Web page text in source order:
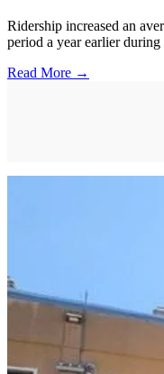
Ridership increased an
period a year earlier
Read More →